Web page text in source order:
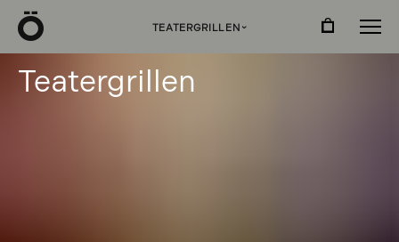
TEATERGRILLEN ›
Teatergrillen
Ö